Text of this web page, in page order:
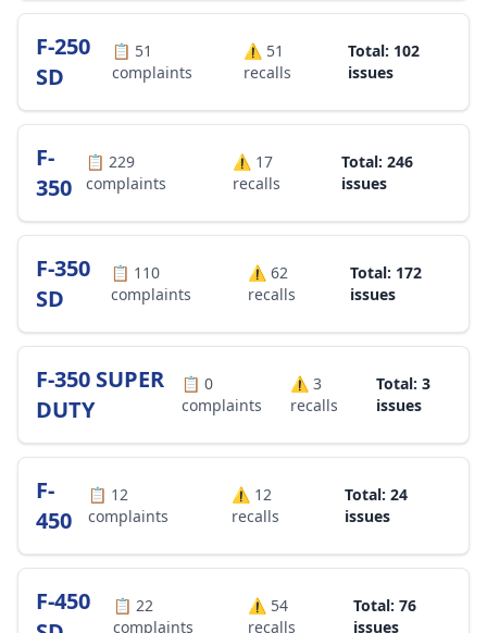
F-250
SD
📋 51
complaints
⚠️ 51
recalls
Total: 102
issues
F-
350
📋 229
complaints
⚠️ 17
recalls
Total: 246
issues
F-350
SD
📋 110
complaints
⚠️ 62
recalls
Total: 172
issues
F-350 SUPER
DUTY
📋 0
complaints
⚠️3
recalls
Total: 3
issues
F-
450
📋 12
complaints
⚠️ 12
recalls
Total: 24
issues
F-450
📋22
complaints
⚠️ 54
recalls
Total: 76
issues